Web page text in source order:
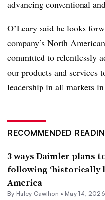
advancing conventional
O’Leary said he looks
company’s North
committed to relentlessly
our products and services
leadership in all markets
RECOMMENDED
3 ways Daimler plans
following ‘historically
America
By Haley Cawthon • May 14, 2026